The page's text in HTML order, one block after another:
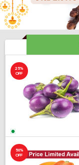
25%
OFF
50%
OFF